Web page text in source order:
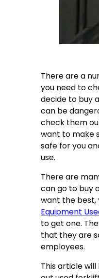
There are a
you need to
decide to buy
can be
check them
want to make
safe for you
use.
There are
can go to buy
want the best,
Equipment
to get one.
that they are
employees.
This article